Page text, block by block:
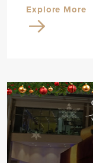
Explore More